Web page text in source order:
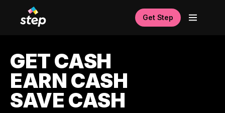
Get Step
GET CASH
EARN CASH
SAVE CASH